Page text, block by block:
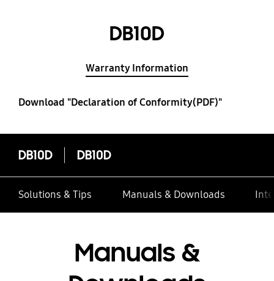
DB10D
Warranty Information
Download "Declaration of Conformity(PDF)"
DB10D DB10D
Solutions & Tips Manuals & Downloads
Manuals &